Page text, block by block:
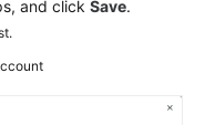
and click Save.